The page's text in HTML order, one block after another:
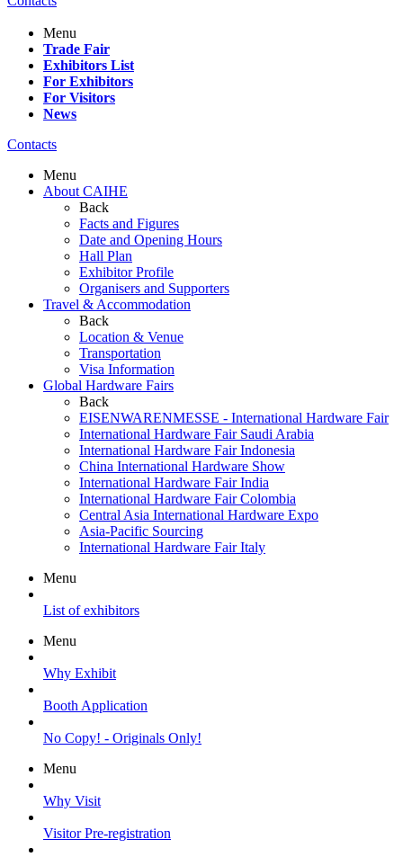
Menu
Trade Fair
Exhibitors List
For Exhibitors
For Visitors
News
Contacts
Menu
About CAIHE
Back
Facts and Figures
Date and Opening Hours
Hall Plan
Exhibitor Profile
Organisers and Supporters
Travel & Accommodation
Back
Location & Venue
Transportation
Visa Information
Global Hardware Fairs
Back
EISENWARENMESSE - International Hardware Fair
International Hardware Fair Saudi Arabia
International Hardware Fair Indonesia
China International Hardware Show
International Hardware Fair India
International Hardware Fair Colombia
Central Asia International Hardware Expo
Asia-Pacific Sourcing
International Hardware Fair Italy
Menu
List of exhibitors
Menu
Why Exhibit
Booth Application
No Copy! - Originals Only!
Menu
Why Visit
Visitor Pre-registration